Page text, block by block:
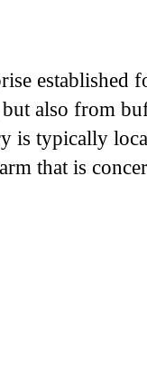
also from
is typically
that is